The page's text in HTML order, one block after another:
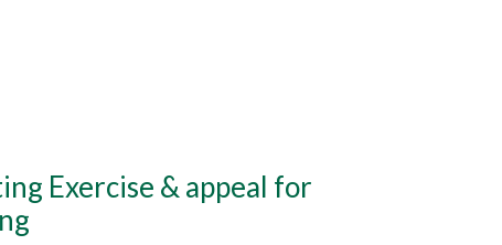
Exercise & appeal for